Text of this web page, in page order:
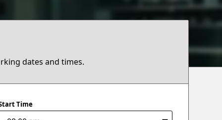
dates and times.
Time